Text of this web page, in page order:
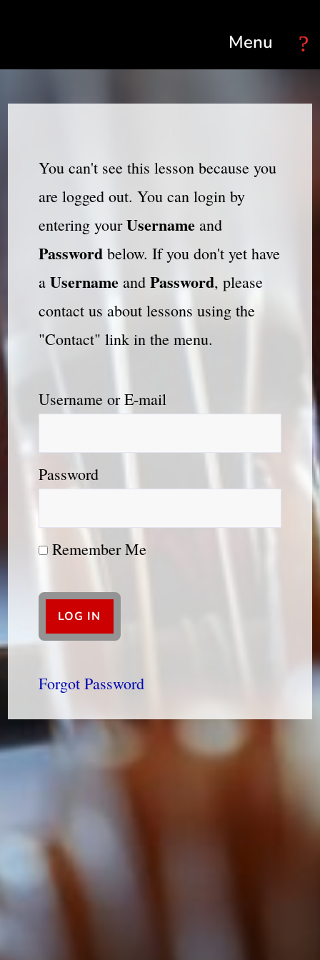
You can't see this lesson because you
are logged out. You can login by
entering yourUsernameand
Passwordbelow. If you don't yet have
a Usernameand Password, please
contact us about lessons using the
"Contact" link in the menu.
Username or E-mail
Password
Remember Me
Forgot Password